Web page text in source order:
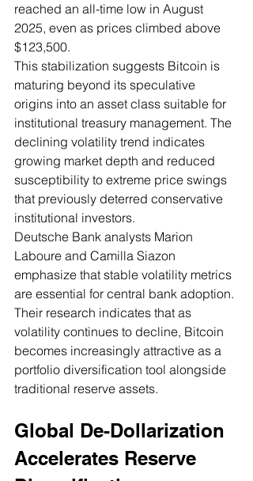
reached an all-time low in August
2025, even as prices climbed above
$123,500.
This stabilization suggests Bitcoin is
maturing beyond its speculative
origins into an asset class suitable for
institutional treasury management. The
declining volatility trend indicates
growing market depth and reduced
susceptibility to extreme price swings
that previously deterred conservative
institutional investors.
Deutsche Bank analysts Marion
Laboure and Camilla Siazon
emphasize that stable volatility metrics
are essential for central bank adoption.
Their research indicates that as
volatility continues to decline, Bitcoin
becomes increasingly attractive as a
portfolio diversification tool alongside
traditional reserve assets.
Global De-Dollarization
Accelerates Reserve